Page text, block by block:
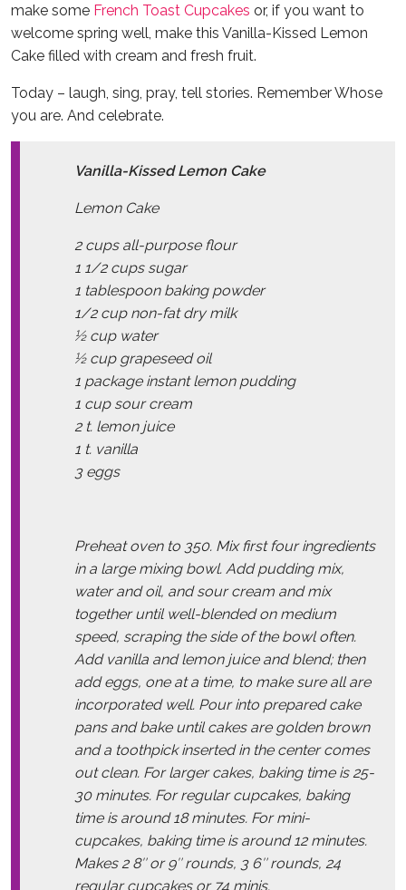
make some French Toast Cupcakes or, if you want to
welcome spring well, make this Vanilla-Kissed Lemon
Cake filled with cream and fresh fruit.
Today – laugh, sing, pray, tell stories. Remember Whose
you are. And celebrate.
Vanilla-Kissed Lemon Cake
Lemon Cake
2 cups all-purpose flour
1 1/2 cups sugar
1 tablespoon baking powder
1/2 cup non-fat dry milk
½ cup water
½ cup grapeseed oil
1 package instant lemon pudding
1 cup sour cream
2 t. lemon juice
1 t. vanilla
3 eggs
Preheat oven to 350. Mix first four ingredients
in a large mixing bowl. Add pudding mix,
water and oil, and sour cream and mix
together until well-blended on medium
speed, scraping the side of the bowl often.
Add vanilla and lemon juice and blend; then
add eggs, one at a time, to make sure all are
incorporated well. Pour into prepared cake
pans and bake until cakes are golden brown
and a toothpick inserted in the center comes
out clean. For larger cakes, baking time is 25-
30 minutes. For regular cupcakes, baking
time is around 18 minutes. For mini-
cupcakes, baking time is around 12 minutes.
Makes 2 8″ or 9″ rounds, 3 6″ rounds, 24
regular cupcakes or 74 minis.